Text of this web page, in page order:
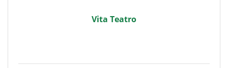
Vita Teatro